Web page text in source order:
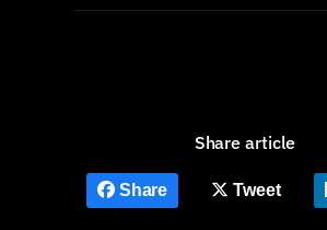
Share article
Share Tweet